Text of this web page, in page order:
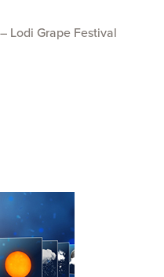
Lodi Grape Festival